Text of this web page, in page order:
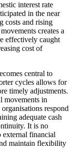
interest rate
in the near
costs and rising
creates a
effectively caught
cost of
central to
cycles allows for
timely adjustments.
movements in
respond
adequate cash
It is no
external financial
maintain flexibility